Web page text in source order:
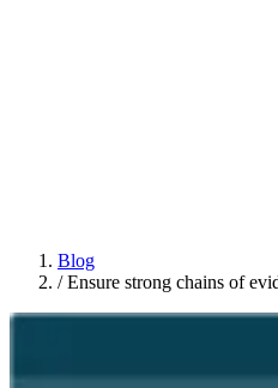
Blog
/Ensure strong chains of